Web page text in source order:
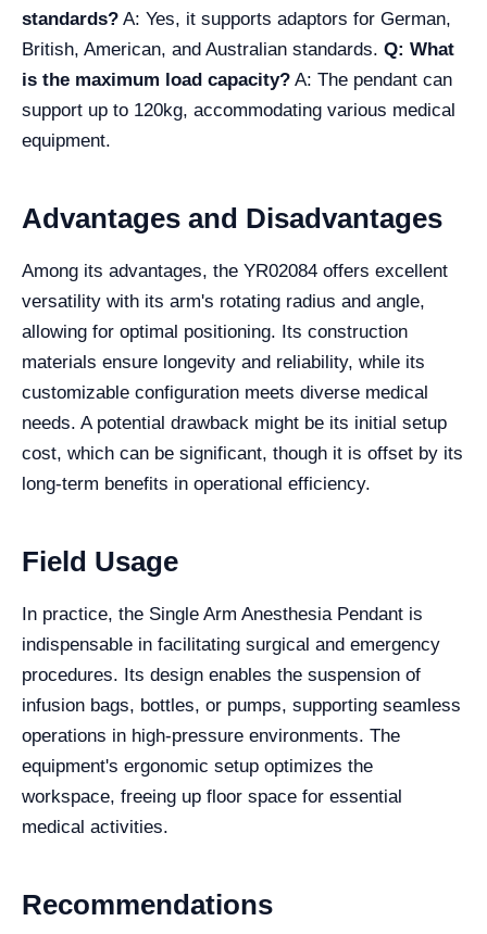
standards? A: Yes, it supports adaptors for German,
British, American, and Australian standards. Q: What
is the maximum load capacity? A: The pendant can
support up to 120kg, accommodating various medical
equipment.
Advantages and Disadvantages
Among its advantages, the YR02084 offers excellent
versatility with its arm's rotating radius and angle,
allowing for optimal positioning. Its construction
materials ensure longevity and reliability, while its
customizable configuration meets diverse medical
needs. A potential drawback might be its initial setup
cost, which can be significant, though it is offset by its
long-term benefits in operational efficiency.
Field Usage
In practice, the Single Arm Anesthesia Pendant is
indispensable in facilitating surgical and emergency
procedures. Its design enables the suspension of
infusion bags, bottles, or pumps, supporting seamless
operations in high-pressure environments. The
equipment's ergonomic setup optimizes the
workspace, freeing up floor space for essential
medical activities.
Recommendations